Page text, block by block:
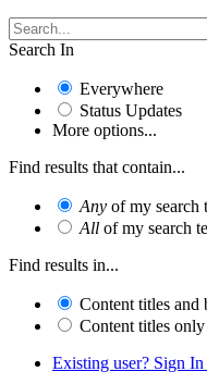
Search In
Everywhere
Status Updates
More options...
Find results that contain...
Any of my search
All of my search
Find results in...
Content titles and
Content titles only
Existing user? Sign In